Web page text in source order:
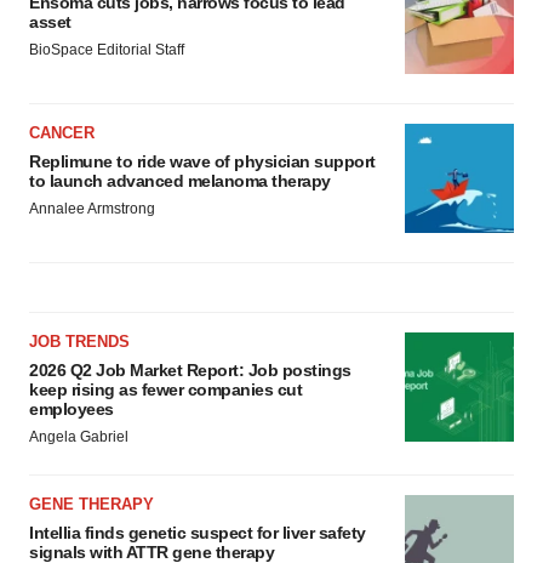
asset
BioSpace Editorial Staff
CANCER
Replimune to ride wave of physician support
to launch advanced melanoma therapy
Annalee Armstrong
JOB TRENDS
2026 Q2 Job Market Report: Job postings
keep rising as fewer companies cut
employees
Angela Gabriel
GENE THERAPY
Intellia finds genetic suspect for liver safety
signals with ATTR gene therapy